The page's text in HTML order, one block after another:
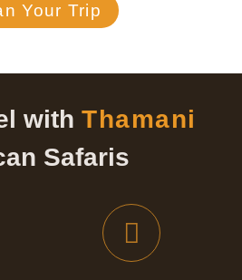
Your Trip
withThamani
Safaris